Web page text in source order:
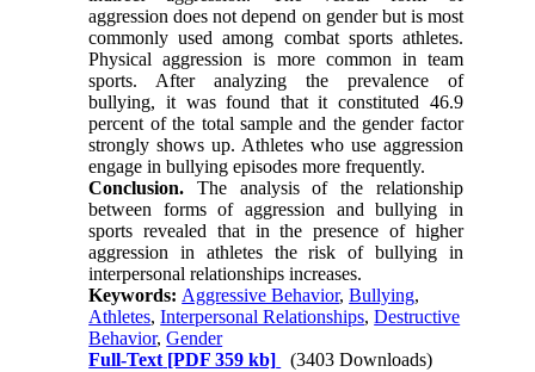
aggression does not depend on gender but is most
commonly used among combat sports athletes.
Physical aggression is more common in team
sports. After analyzing the prevalence of
bullying, it was found that it constituted 46.9
percent of the total sample and the gender factor
strongly shows up. Athletes who use aggression
engage in bullying episodes more frequently.
Conclusion. The analysis of the relationship
between forms of aggression and bullying in
sports revealed that in the presence of higher
aggression in athletes the risk of bullying in
interpersonal relationships increases.
Keywords: Aggressive Behavior,Bullying,
Athletes,Interpersonal Relationships,Destructive
Behavior,Gender
Full-Text [PDF 359 kb] (3403 Downloads)